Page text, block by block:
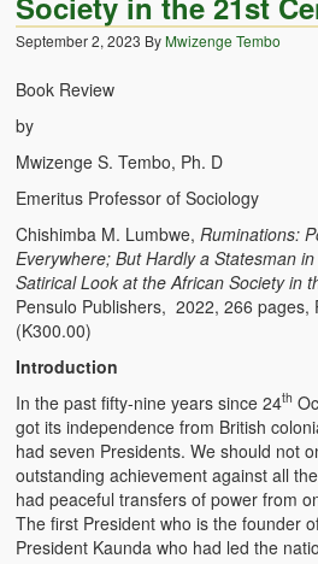
BC Men’s Soccer
University of Zambia
September 2, 2023 ByMwizenge Tembo
Book Review
by
Mwizenge S. Tembo, Ph. D
Emeritus Professor of Sociology
Chishimba M. Lumbwe, Ruminations:
Everywhere; But Hardly a Statesman
Satirical Look at the African Society in
Pensulo Publishers, 2022, 266 pages,
(K300.00)
Introduction
In the past fifty-nine years since 24th
got its independence from British
had seven Presidents. We should not
outstanding achievement against all
had peaceful transfers of power from
The first President who is the founder
President Kaunda who had led the